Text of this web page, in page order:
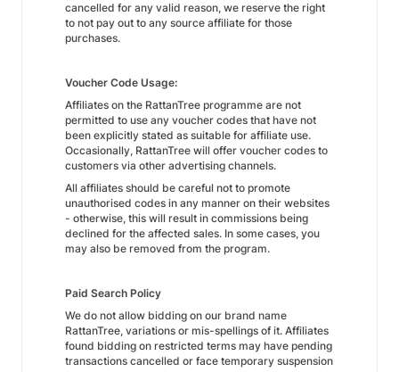
cancelled for any valid reason, we reserve the right
to not pay out to any source affiliate for those
purchases.
Voucher Code Usage:
Affiliates on the RattanTree programme are not
permitted to use any voucher codes that have not
been explicitly stated as suitable for affiliate use.
Occasionally, RattanTree will offer voucher codes to
customers via other advertising channels.
All affiliates should be careful not to promote
unauthorised codes in any manner on their websites
- otherwise, this will result in commissions being
declined for the affected sales. In some cases, you
may also be removed from the program.
Paid Search Policy
We do not allow bidding on our brand name
RattanTree, variations or mis-spellings of it. Affiliates
found bidding on restricted terms may have pending
transactions cancelled or face temporary suspension